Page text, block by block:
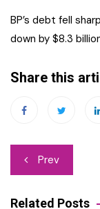
BP’s debt fell
down by $8.3
Share this
Post
navigation
Prev
Related Posts